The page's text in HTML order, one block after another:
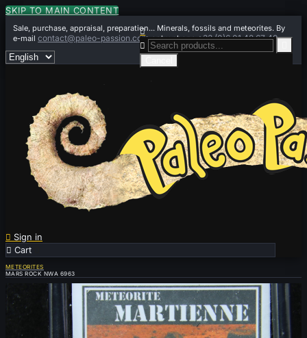
SKIP TO MAIN CONTENT
Sale, purchase, appraisal, preparation... Minerals, fossils and meteorites. By
e-mailcontact@paleo-passion.comor by phone+33 (0)6 01 42 67 49
 Sign in
 Cart


METEORITES
MARS ROCK NWA 6963